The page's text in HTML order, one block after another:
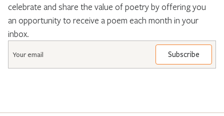
celebrate and share the value of poetry by offering you
an opportunity to receive a poem each month in your
inbox.